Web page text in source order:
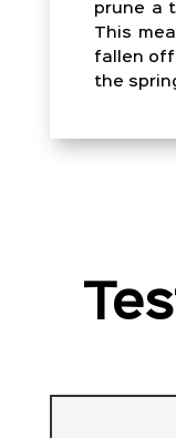
prune a
This
fallen off
the